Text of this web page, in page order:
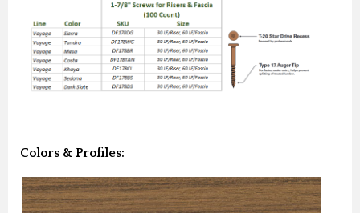
Colors & Profiles: